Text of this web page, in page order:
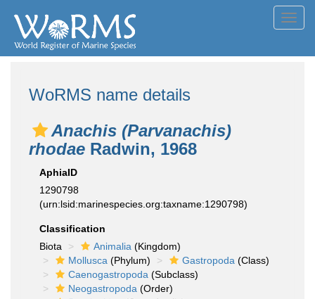
WoRMS name details
Anachis (Parvanachis)
rhodae Radwin, 1968
AphiaID
1290798
(urn:lsid:marinespecies.org:taxname:1290798)
Classification
Biota
Animalia (Kingdom)
Mollusca (Phylum) Gastropoda (Class)
Caenogastropoda (Subclass)
Neogastropoda (Order)